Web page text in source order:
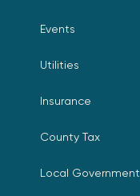
Events
Utilities
Insurance
County Tax
Local Government